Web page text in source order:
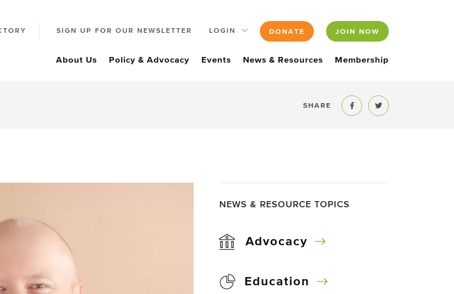
SIGN UP FOR OUR NEWSLETTER LOGIN DONATE JOIN NOW
About Us Policy & Advocacy Events News & Resources Membership
SHARE
Share to Facebook
Share to Twitter
NEWS & RESOURCE TOPICS
Advocacy
Education